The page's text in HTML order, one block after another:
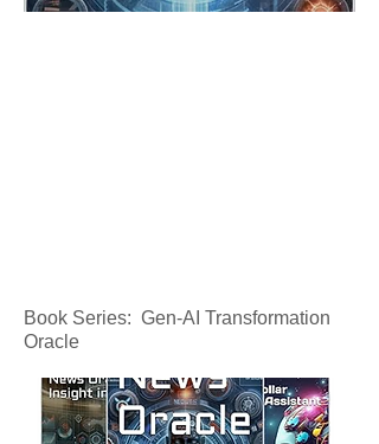
Book Series: Gen-AI Transformation
Oracle